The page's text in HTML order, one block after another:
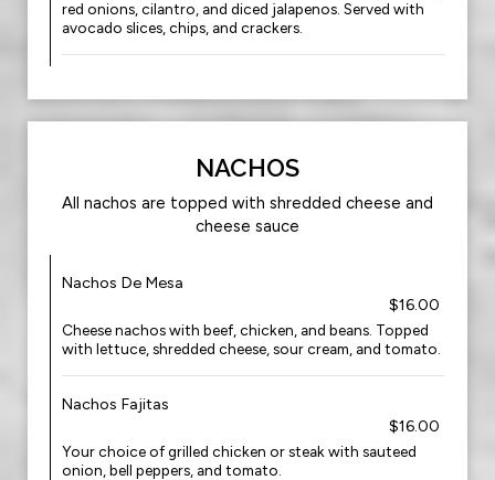
red onions, cilantro, and diced jalapenos. Served with
avocado slices, chips, and crackers.
NACHOS
All nachos are topped with shredded cheese and
cheese sauce
Nachos De Mesa
$16.00
Cheese nachos with beef, chicken, and beans. Topped
with lettuce, shredded cheese, sour cream, and tomato.
Nachos Fajitas
$16.00
Your choice of grilled chicken or steak with sauteed
onion, bell peppers, and tomato.